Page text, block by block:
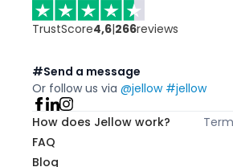
TrustScore4,6|266reviews
#Send a message
Or follow us via @jellow #jellow
How does Jellow work?
FAQ
Blog